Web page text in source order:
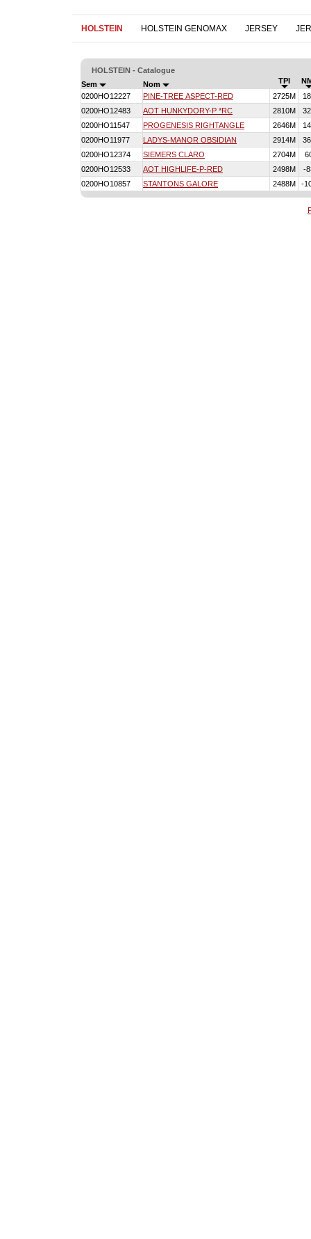
HOLSTEIN HOLSTEIN GENOMAX JERSEY
HOLSTEIN - Catalogue
Sem
Nom TPI
0200HO12227
PINE-TREE ASPECT-RED 2725M
0200HO12483
AOT HUNKYDORY-P *RC 2810M
0200HO11547
PROGENESIS RIGHTANGLE 2646M
0200HO11977
LADYS-MANOR OBSIDIAN 2914M
0200HO12374
SIEMERS CLARO 2704M
0200HO12533
AOT HIGHLIFE-P-RED 2498M
-
0200HO10857
STANTONS GALORE 2488M -